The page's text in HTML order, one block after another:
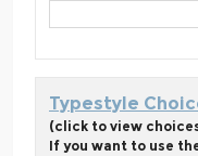
Typestyle
(click to view
If you want to use